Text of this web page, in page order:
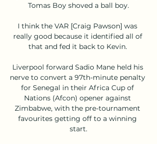
Tomas Boy shoved a ball boy.
I think the VAR [Craig Pawson] was
really good because it identified all of
that and fed it back to Kevin.
Liverpool forward Sadio Mane held his
nerve to convert a 97th-minute penalty
for Senegal in their Africa Cup of
Nations (Afcon) opener against
Zimbabwe, with the pre-tournament
favourites getting off to a winning
start.